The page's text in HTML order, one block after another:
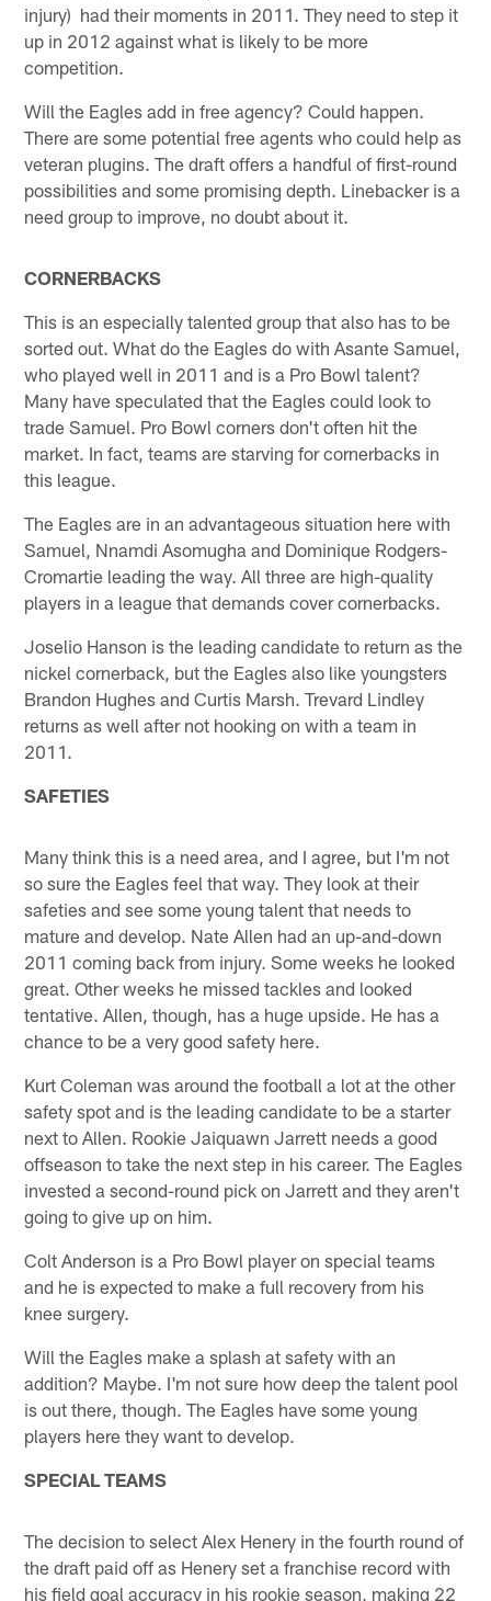
injury) had their moments in 2011. They need to step it
up in 2012 against what is likely to be more
competition.
Will the Eagles add in free agency? Could happen.
There are some potential free agents who could help as
veteran plugins. The draft offers a handful of first-round
possibilities and some promising depth. Linebacker is a
need group to improve, no doubt about it.
CORNERBACKS
This is an especially talented group that also has to be
sorted out. What do the Eagles do with Asante Samuel,
who played well in 2011 and is a Pro Bowl talent?
Many have speculated that the Eagles could look to
trade Samuel. Pro Bowl corners don't often hit the
market. In fact, teams are starving for cornerbacks in
this league.
The Eagles are in an advantageous situation here with
Samuel, Nnamdi Asomugha and Dominique Rodgers-
Cromartie leading the way. All three are high-quality
players in a league that demands cover cornerbacks.
Joselio Hanson is the leading candidate to return as the
nickel cornerback, but the Eagles also like youngsters
Brandon Hughes and Curtis Marsh. Trevard Lindley
returns as well after not hooking on with a team in
2011.
SAFETIES
Many think this is a need area, and I agree, but I'm not
so sure the Eagles feel that way. They look at their
safeties and see some young talent that needs to
mature and develop. Nate Allen had an up-and-down
2011 coming back from injury. Some weeks he looked
great. Other weeks he missed tackles and looked
tentative. Allen, though, has a huge upside. He has a
chance to be a very good safety here.
Kurt Coleman was around the football a lot at the other
safety spot and is the leading candidate to be a starter
next to Allen. Rookie Jaiquawn Jarrett needs a good
offseason to take the next step in his career. The Eagles
invested a second-round pick on Jarrett and they aren't
going to give up on him.
Colt Anderson is a Pro Bowl player on special teams
and he is expected to make a full recovery from his
knee surgery.
Will the Eagles make a splash at safety with an
addition? Maybe. I'm not sure how deep the talent pool
is out there, though. The Eagles have some young
players here they want to develop.
SPECIAL TEAMS
The decision to select Alex Henery in the fourth round of
the draft paid off as Henery set a franchise record with
his field goal accuracy in his rookie season, making 22